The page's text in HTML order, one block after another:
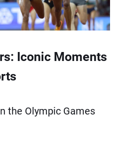
Iconic Moments
the Olympic Games